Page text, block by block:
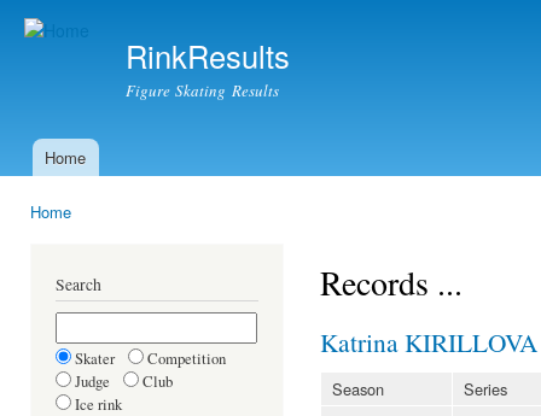
RinkResults
Figure Skating Results
Main menu
Home
Home
Search
Skater
Competition
Judge
Club
Ice rink
Records ...
Katrina KIRILLOVA
Season Series